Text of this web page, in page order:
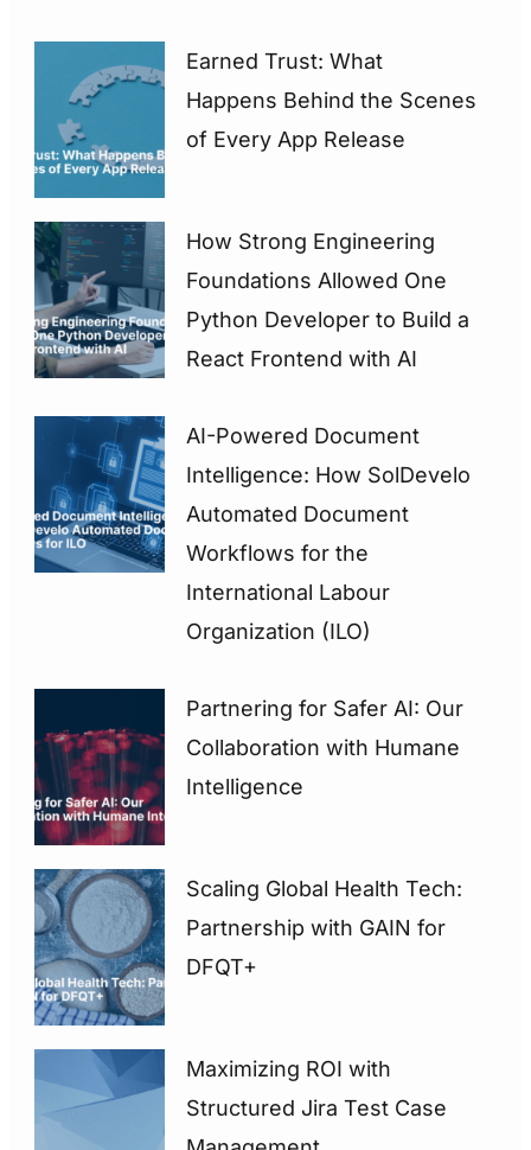
Earned Trust: What
Happens Behind the Scenes
of Every App Release
How Strong Engineering
Foundations Allowed One
Python Developer to Build a
React Frontend with AI
AI-Powered Document
Intelligence: How SolDevelo
Automated Document
Workflows for the
International Labour
Organization (ILO)
Partnering for Safer AI: Our
Collaboration with Humane
Intelligence
Scaling Global Health Tech:
Partnership with GAIN for
DFQT+
Maximizing ROI with
Structured Jira Test Case